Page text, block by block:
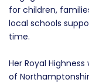
for children,
local schools
time.
Her Royal
of